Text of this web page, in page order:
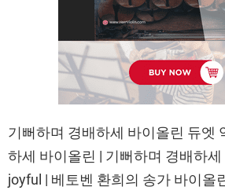
기뻐하며 경배하세 바이올린 듀엣
하세 바이올린 | 기뻐하며 경배하세
joyful | 베토벤 환희의 송가 바이올